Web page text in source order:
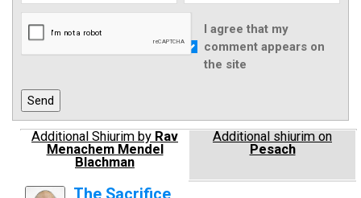
I agree that my
comment appears on
the site
Additional Shiurim by Rav
Menachem Mendel
Blachman
Additional shiurim on
Pesach